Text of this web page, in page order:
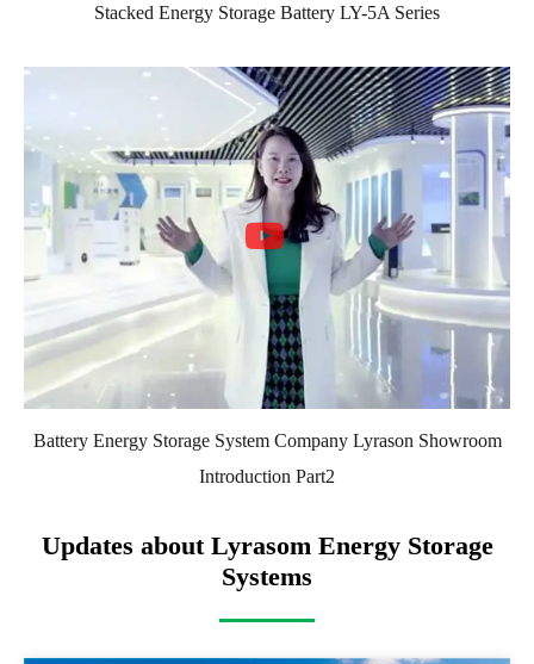
Stacked Energy Storage Battery LY-5A Series
Battery Energy Storage System Company Lyrason Showroom
Introduction Part2
Updates about Lyrasom Energy Storage
Systems